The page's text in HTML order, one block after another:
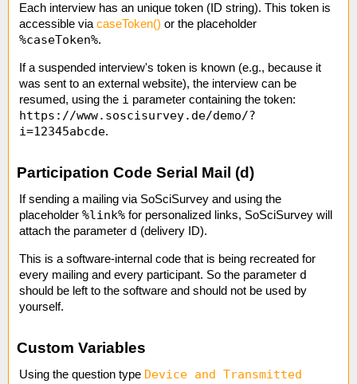
Each interview has an unique token (ID string). This token is
accessible viacaseToken() or the placeholder
%caseToken%.
If a suspended interview's token is known (e.g., because it
was sent to an external website), the interview can be
resumed, using the i parameter containing the token:
https://www.soscisurvey.de/demo/?
i=12345abcde.
Participation Code Serial Mail (d)
If sending a mailing via SoSciSurvey and using the
placeholder %link% for personalized links, SoSciSurvey will
attach the parameter d (delivery ID).
This is a software-internal code that is being recreated for
every mailing and every participant. So the parameter d
should be left to the software and should not be used by
yourself.
Custom Variables
Using the question type Device and Transmitted